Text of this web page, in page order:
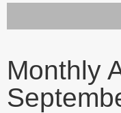
Terms of Use
Monthly